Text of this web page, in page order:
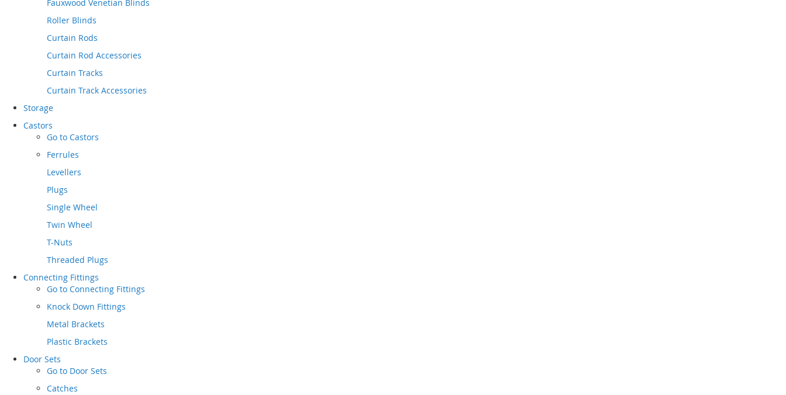
Fauxwood Venetian Blinds
Roller Blinds
Curtain Rods
Curtain Rod Accessories
Curtain Tracks
Curtain Track Accessories
Storage
Castors
Go to Castors
Ferrules
Levellers
Plugs
Single Wheel
Twin Wheel
T-Nuts
Threaded Plugs
Connecting Fittings
Go to Connecting Fittings
Knock Down Fittings
Metal Brackets
Plastic Brackets
Door Sets
Go to Door Sets
Catches